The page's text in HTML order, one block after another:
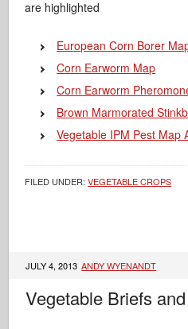
are highlighted
European Corn Borer
Corn Earworm Map
Corn Earworm
Brown Marmorated
Vegetable IPM Pest Map
FILED UNDER:VEGETABLE CROPS
JULY 4, 2013 ANDY WYENANDT
Vegetable Briefs